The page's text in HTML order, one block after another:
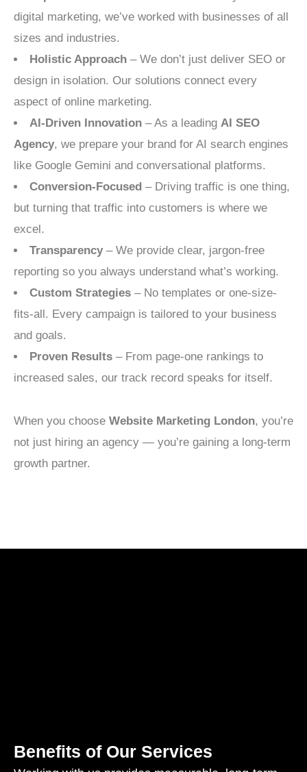
digital marketing, we’ve worked with businesses of all
sizes and industries.
Holistic Approach – We don’t just deliver SEO or
design in isolation. Our solutions connect every
aspect of online marketing.
AI-Driven Innovation – As a leading AI SEO
Agency, we prepare your brand for AI search engines
like Google Gemini and conversational platforms.
Conversion-Focused – Driving traffic is one thing,
but turning that traffic into customers is where we
excel.
Transparency – We provide clear, jargon-free
reporting so you always understand what’s working.
Custom Strategies – No templates or one-size-
fits-all. Every campaign is tailored to your business
and goals.
Proven Results – From page-one rankings to
increased sales, our track record speaks for itself.
When you choose Website Marketing London, you’re
not just hiring an agency — you’re gaining a long-term
growth partner.
Benefits of Our Services